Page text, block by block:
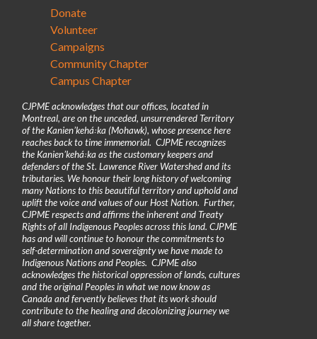
Donate
Volunteer
Campaigns
Community Chapter
Campus Chapter
CJPME acknowledges that our offices, located in
Montreal, are on the unceded, unsurrendered Territory
of the Kanienʼkehá꞉ka (Mohawk), whose presence here
reaches back to time immemorial. CJPME recognizes
the Kanienʼkehá꞉ka as the customary keepers and
defenders of the St. Lawrence River Watershed and its
tributaries. We honour their long history of welcoming
many Nations to this beautiful territory and uphold and
uplift the voice and values of our Host Nation. Further,
CJPME respects and affirms the inherent and Treaty
Rights of all Indigenous Peoples across this land. CJPME
has and will continue to honour the commitments to
self-determination and sovereignty we have made to
Indigenous Nations and Peoples. CJPME also
acknowledges the historical oppression of lands, cultures
and the original Peoples in what we now know as
Canada and fervently believes that its work should
contribute to the healing and decolonizing journey we
all share together.